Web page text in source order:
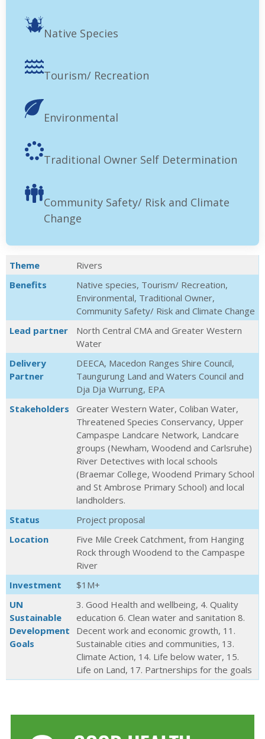
Native Species
Tourism/ Recreation
Environmental
Traditional Owner Self Determination
Community Safety/ Risk and Climate
Change
Theme
Rivers
Benefits
Native species, Tourism/ Recreation,
Environmental, Traditional Owner,
Community Safety/ Risk and Climate Change
Lead partner
North Central CMA and Greater Western
Water
Delivery
Partner
DEECA, Macedon Ranges Shire Council,
Taungurung Land and Waters Council and
Dja Dja Wurrung, EPA
Stakeholders
Greater Western Water, Coliban Water,
Threatened Species Conservancy, Upper
Campaspe Landcare Network, Landcare
groups (Newham, Woodend and Carlsruhe)
River Detectives with local schools
(Braemar College, Woodend Primary School
and St Ambrose Primary School) and local
landholders.
Status
Project proposal
Location
Five Mile Creek Catchment, from Hanging
Rock through Woodend to the Campaspe
River
Investment
$1M+
UN
Sustainable
Development
Goals
3. Good Health and wellbeing, 4. Quality
education 6. Clean water and sanitation 8.
Decent work and economic growth, 11.
Sustainable cities and communities, 13.
Climate Action, 14. Life below water, 15.
Life on Land, 17. Partnerships for the goals